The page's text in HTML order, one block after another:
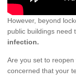
However, beyond
public buildings need
infection.
Are you set to
concerned that your